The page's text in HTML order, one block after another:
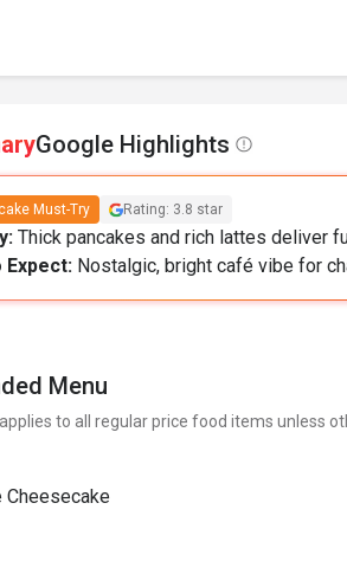
Google Highlights
Must-Try Rating: 3.8 star
Thick pancakes and rich lattes deliver
Expect: Nostalgic, bright café vibe for
Menu
to all regular price food items unless
Cheesecake